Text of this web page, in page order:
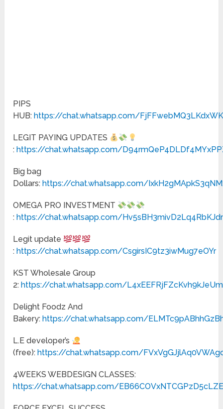
PIPS
HUB: https://chat.whatsapp.com/
LEGIT PAYING UPDATES
: https://chat.whatsapp.com/
Big bag
Dollars: https://chat.whatsapp.com/
OMEGA PRO INVESTMENT
: https://chat.whatsapp.com/
Legit update
: https://chat.whatsapp.com/CsgirsIC9tz3iwMug7eOYr
KST Wholesale Group
2: https://chat.whatsapp.com/
Delight Foodz And
Bakery: https://chat.whatsapp.com/
L.E developer’s
(free): https://chat.whatsapp.com/
4WEEKS WEBDESIGN CLASSES:
https://chat.whatsapp.com/